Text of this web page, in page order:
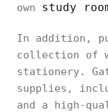
own study
In addition,
collection of
stationery.
supplies,
and a high-